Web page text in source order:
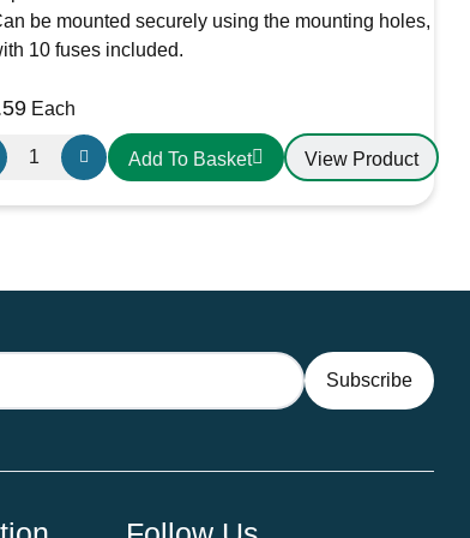
be mounted securely using the mounting holes,
10 fuses included.
Each
Add To Basket View Product